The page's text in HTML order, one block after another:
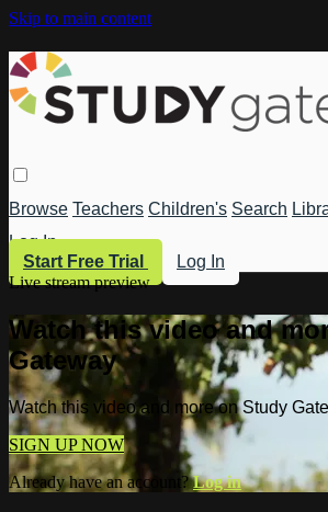
Skip to main content
Browse Teachers Children's Search
Log In
Start Free Trial
Log In
Live stream preview
Watch this video and
Gateway
Watch this video and more on Study
SIGN UP NOW
Already have an account?Log in